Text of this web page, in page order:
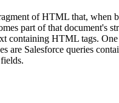
of HTML that, when
part of that document's
containing HTML tags.
are Salesforce queries